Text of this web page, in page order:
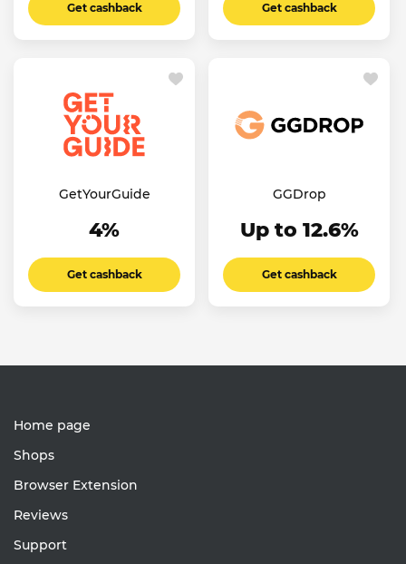
Get cashback Get cashback
GetYourGuide
4%
Get cashback
GGDrop
Up to 12.6%
Get cashback
Home page
Shops
Browser Extension
Reviews
Support